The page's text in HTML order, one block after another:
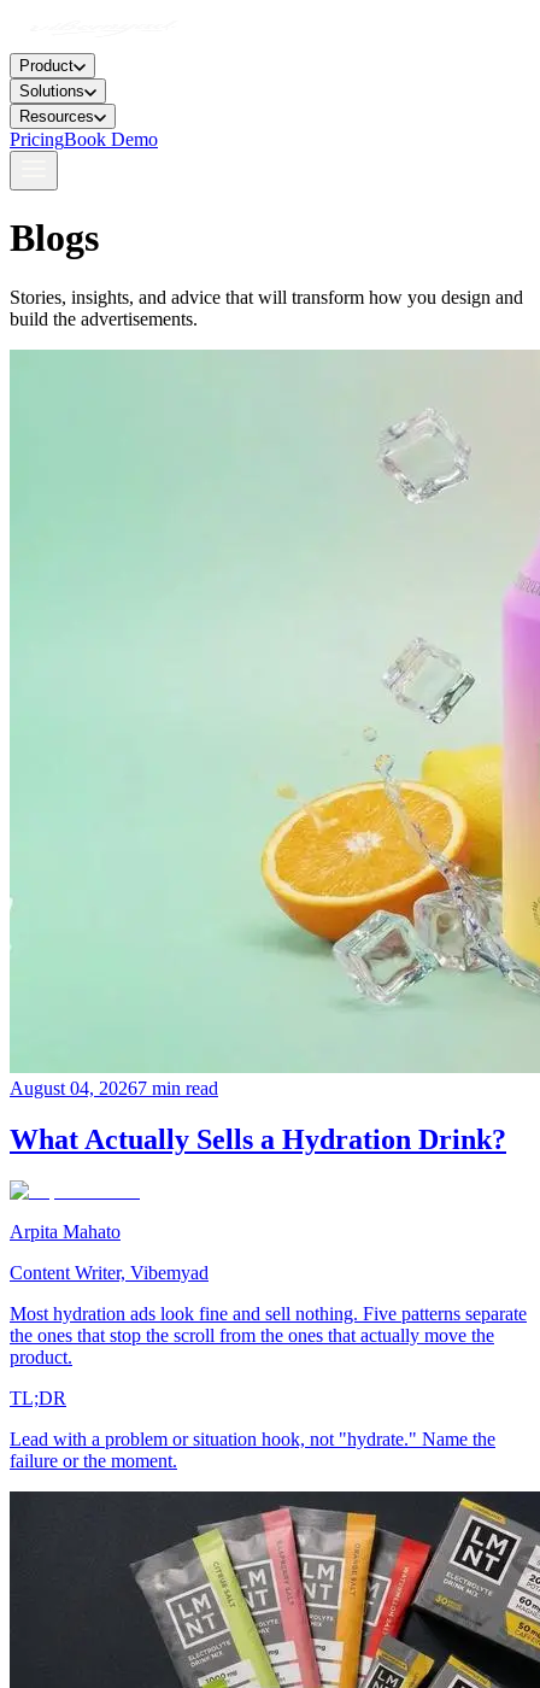
Product
Solutions
Resources
PricingBook Demo
Blogs
Stories, insights, and advice that will transform how you design and
build the advertisements.
August 04, 20267 min read
What Actually Sells a Hydration Drink?
Arpita Mahato
Content Writer, Vibemyad
Most hydration ads look fine and sell nothing. Five patterns separate
the ones that stop the scroll from the ones that actually move the
product.
TL;DR
Lead with a problem or situation hook, not "hydrate." Name the
failure or the moment.